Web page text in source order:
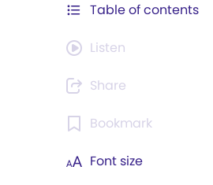
Table of contents
Listen
Share
Bookmark
Font size